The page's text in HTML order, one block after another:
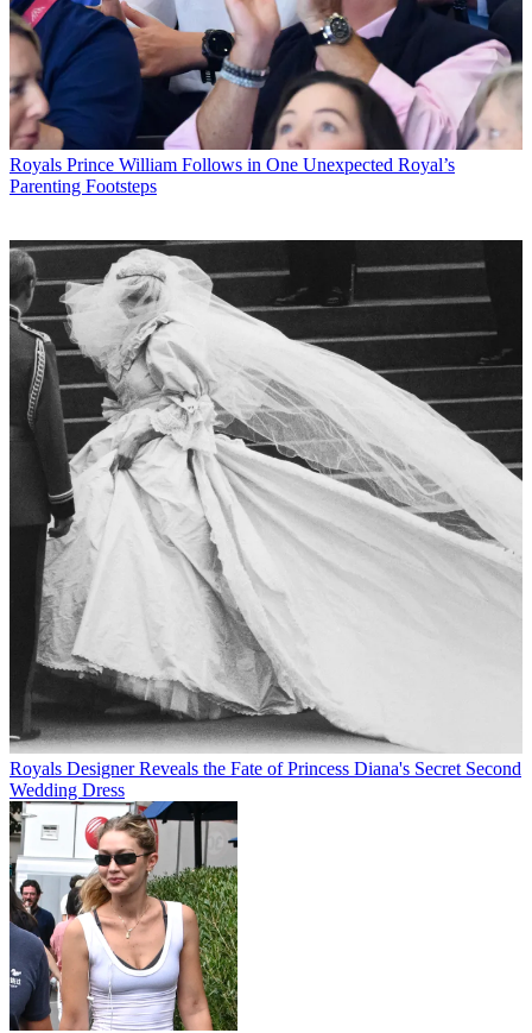
Royals Prince William Follows in One Unexpected Royal’s
Parenting Footsteps
Royals Designer Reveals the Fate of Princess Diana's Secret Second
Wedding Dress